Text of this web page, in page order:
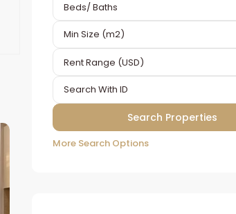
Beds/ Baths
Rent Range (USD)
More Search Options